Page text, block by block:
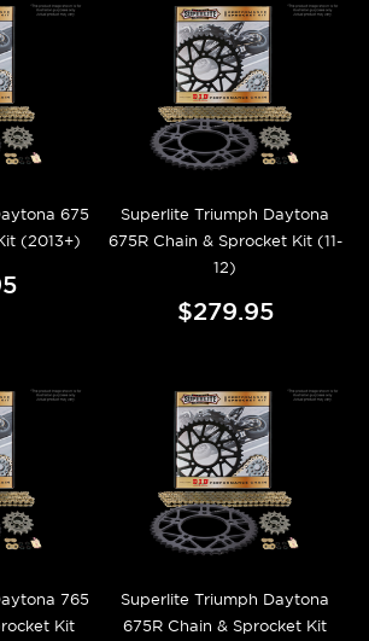
675
(2013+)
Superlite Triumph Daytona
675R Chain & Sprocket Kit (11-
12)
$279.95
765
Kit
Superlite Triumph Daytona
675R Chain & Sprocket Kit